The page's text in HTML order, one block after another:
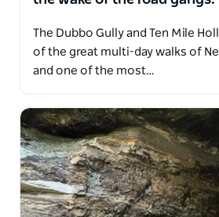
traditional tours. Heritage Hikes
Service and is a member of
These experiences appeal to
learning while exploring nature.
storytelling, heritage
adventure to create a
the Australian bush.
The Dubbo Gully and Ten Mile
of the great multi-day walks of
and one of the most…